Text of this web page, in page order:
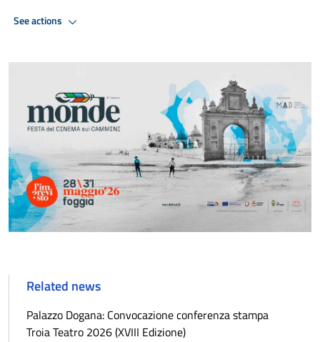
See actions
Related news
Palazzo Dogana: Convocazione conferenza stampa
Troia Teatro 2026 (XVIII Edizione)